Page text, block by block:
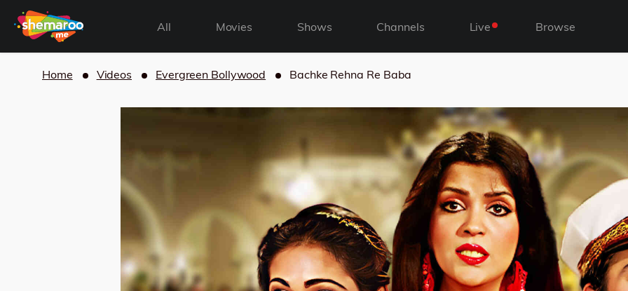
All Movies Shows Channels Live Browse
Home Videos Evergreen Bollywood Bachke Rehna Re Baba